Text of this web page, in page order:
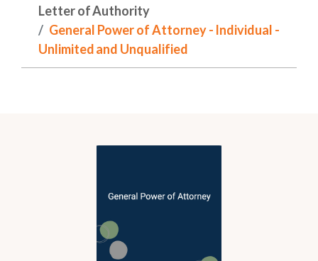
Letter of Authority
General Power of Attorney - Individual -
Unlimited and Unqualified